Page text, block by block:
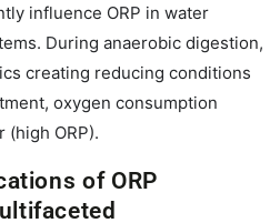
influence ORP in water
During anaerobic digestion,
creating reducing conditions
oxygen consumption
ORP).
of ORP